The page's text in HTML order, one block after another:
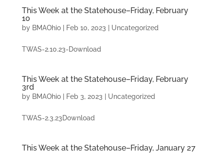
This Week at the Statehouse–Friday, February
10
by BMAOhio| Feb 10, 2023 Uncategorized
TWAS-2.10.23-Download
This Week at the Statehouse–Friday, February
3rd
by BMAOhio| Feb 3, 2023 Uncategorized
TWAS-2.3.23Download
This Week at the Statehouse–Friday, January 27